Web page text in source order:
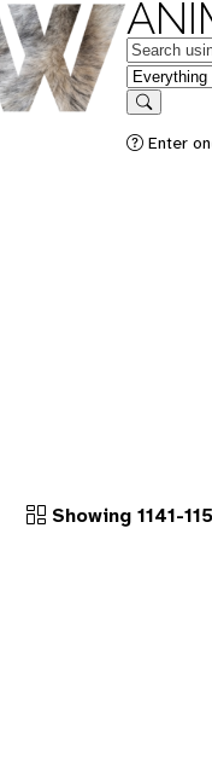
Keywords
in feature
Search
Enter
Showing 1141-